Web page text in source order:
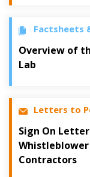
Factsheets
Overview of
Lab
Letters to
Sign On
Contractors